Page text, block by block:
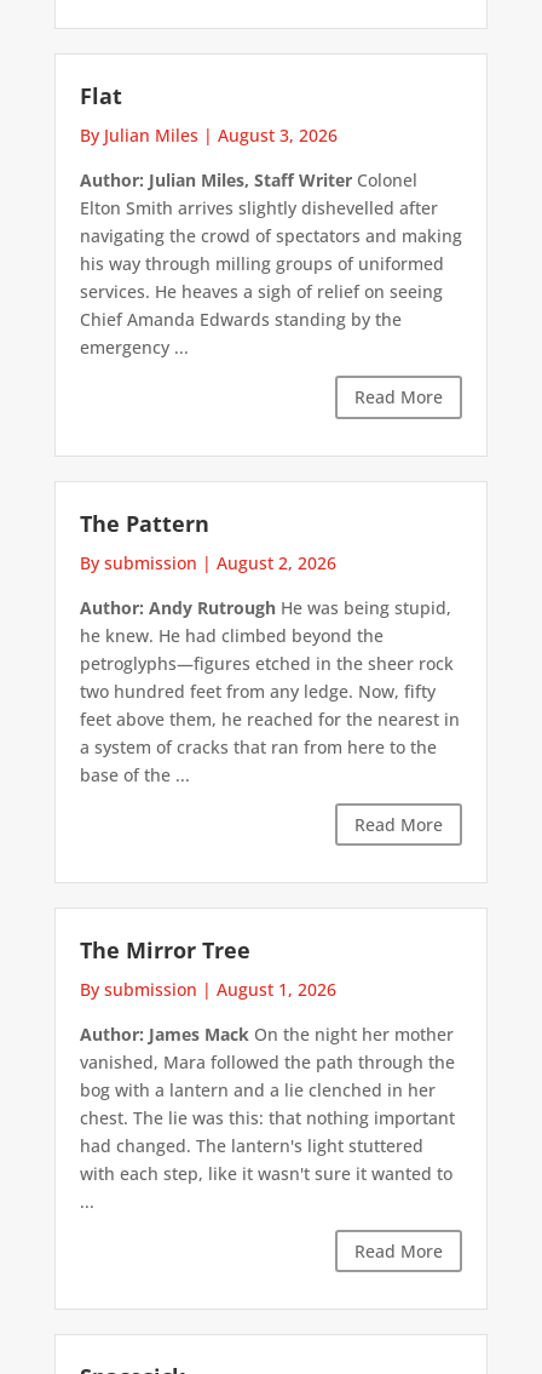
Flat
By Julian Miles | August 3, 2026
Author: Julian Miles, Staff WriterColonel
Elton Smith arrives slightly dishevelled after
navigating the crowd of spectators and making
his way through milling groups of uniformed
services. He heaves a sigh of relief on seeing
Chief Amanda Edwards standing by the
emergency ...
Read More
The Pattern
By submission | August 2, 2026
Author: Andy RutroughHe was being stupid,
he knew. He had climbed beyond the
petroglyphs—figures etched in the sheer rock
two hundred feet from any ledge. Now, fifty
feet above them, he reached for the nearest in
a system of cracks that ran from here to the
base of the ...
Read More
The Mirror Tree
By submission | August 1, 2026
Author: James MackOn the night her mother
vanished, Mara followed the path through the
bog with a lantern and a lie clenched in her
chest. The lie was this: that nothing important
had changed. The lantern's light stuttered
with each step, like it wasn't sure it wanted to
...
Read More